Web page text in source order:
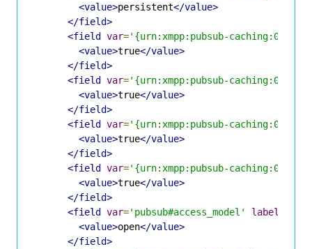
<value>persistent</value>
</field>
<field var='{urn:xmpp:pubsub-
<value>true</value>
</field>
<field var='{urn:xmpp:pubsub-
<value>true</value>
</field>
<field var='{urn:xmpp:pubsub-
<value>true</value>
</field>
<field var='{urn:xmpp:pubsub-
<value>true</value>
</field>
<field var='pubsub#access_model' label
<value>open</value>
</field>